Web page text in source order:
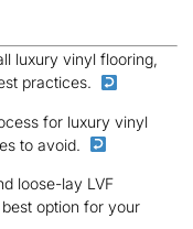
luxury vinyl flooring,
practices.
for luxury vinyl
to avoid.
loose-lay LVF
option for your